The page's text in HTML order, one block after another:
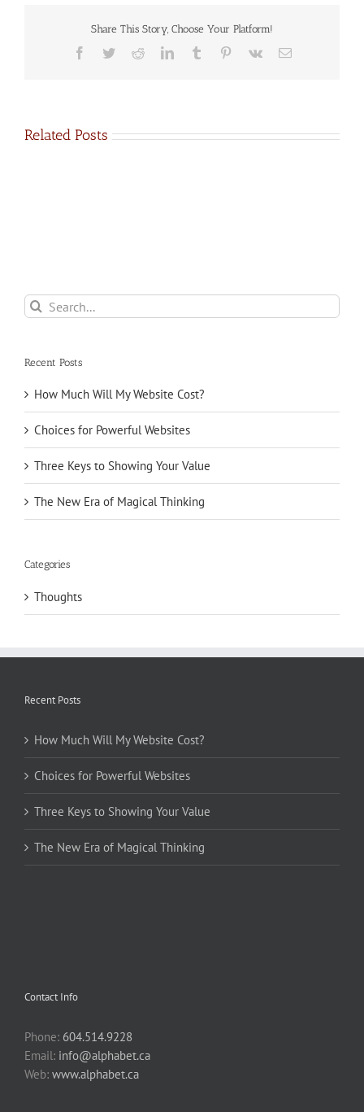
Share This Story, Choose Your Platform!
Facebook
TwitterRedditLinkedInTumblr Pinterest
Vk Email
Related Posts
Search
for:
Recent Posts
How Much Will My Website Cost?
Choices for Powerful Websites
Three Keys to Showing Your Value
The New Era of Magical Thinking
Categories
Thoughts
Recent Posts
How Much Will My Website Cost?
Choices for Powerful Websites
Three Keys to Showing Your Value
The New Era of Magical Thinking
Contact Info
Phone: 604.514.9228
Email: info@alphabet.ca
Web: www.alphabet.ca